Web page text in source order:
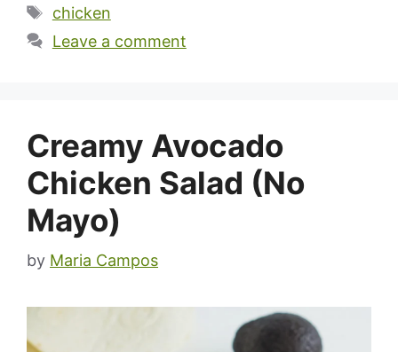
Tags
chicken
Leave a comment
Creamy Avocado
Chicken Salad (No
Mayo)
by Maria Campos